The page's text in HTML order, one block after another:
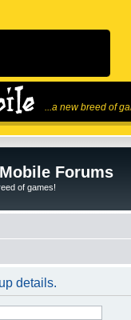
...a new breed of
Forums
of games!
details.